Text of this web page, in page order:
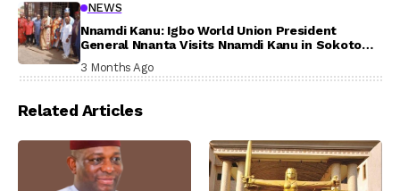
NEWS
Nnamdi Kanu: Igbo World Union President
General Nnanta Visits Nnamdi Kanu in Sokoto
Prison, Delivers Message to Ndi Igbo
3 Months Ago
Related Articles